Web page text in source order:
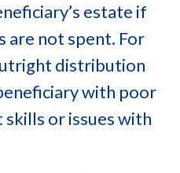
estate if
not spent. For
distribution
with poor
or issues with